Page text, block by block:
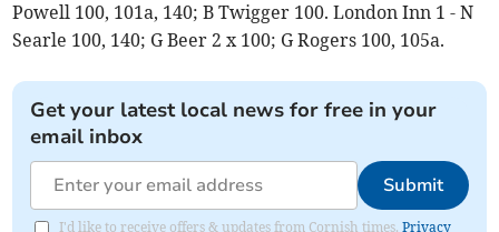
Powell 100, 101a, 140; B Twigger 100. London Inn 1 - N
Searle 100, 140; G Beer 2 x 100; G Rogers 100, 105a.
Get your latest local news for free in your
email inbox
Submit
I'd like to receive offers & updates from Cornish times.Privacy